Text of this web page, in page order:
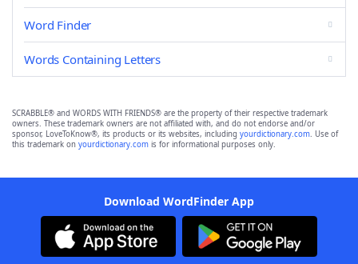
Word Finder
Words Containing Letters
SCRABBLE® and WORDS WITH FRIENDS® are the property of their respective trademark
owners. These trademark owners are not affiliated with, and do not endorse and/or
sponsor, LoveToKnow®, its products or its websites, including yourdictionary.com. Use of
this trademark on yourdictionary.com is for informational purposes only.
Download WordFinder App